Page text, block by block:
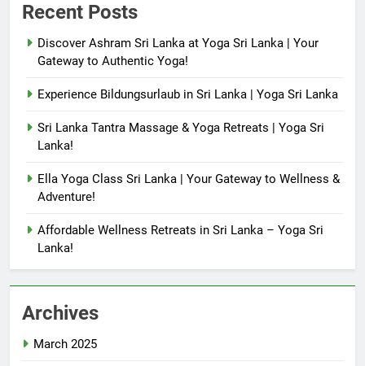
Recent Posts
Discover Ashram Sri Lanka at Yoga Sri Lanka | Your
Gateway to Authentic Yoga!
Experience Bildungsurlaub in Sri Lanka | Yoga Sri Lanka
Sri Lanka Tantra Massage & Yoga Retreats | Yoga Sri
Lanka!
Ella Yoga Class Sri Lanka | Your Gateway to Wellness &
Adventure!
Affordable Wellness Retreats in Sri Lanka – Yoga Sri
Lanka!
Archives
March 2025